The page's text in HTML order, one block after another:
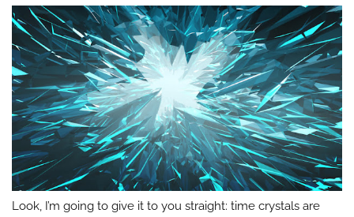
Look, I’m going to give it to you straight: time crystals are